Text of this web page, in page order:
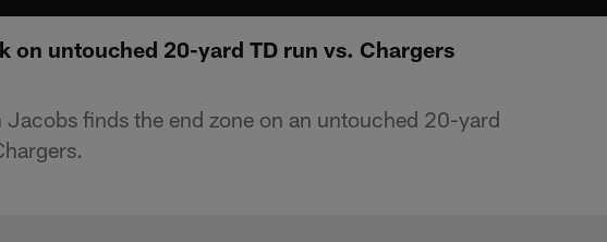
on untouched 20-yard TD run vs. Chargers
finds the end zone on an untouched 20-yard